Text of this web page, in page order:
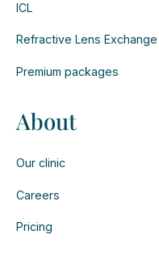
ICL
Refractive Lens Exchange
Premium packages
About
Our clinic
Careers
Pricing